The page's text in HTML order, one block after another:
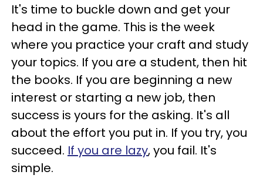
It's time to buckle down and get your
head in the game. This is the week
where you practice your craft and study
your topics. If you are a student, then hit
the books. If you are beginning a new
interest or starting a new job, then
success is yours for the asking. It's all
about the effort you put in. If you try, you
succeed. If you are lazy, you fail. It's
simple.